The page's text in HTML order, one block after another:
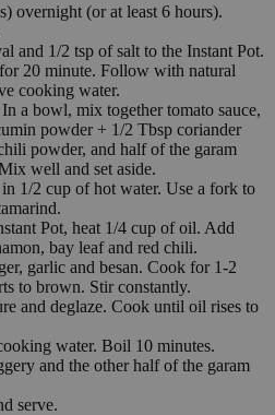
overnight (or at least 6 hours).
and 1/2 tsp of salt to the Instant Pot.
20 minute. Follow with natural
cooking water.
a bowl, mix together tomato sauce,
powder + 1/2 Tbsp coriander
powder, and half of the garam
well and set aside.
1/2 cup of hot water. Use a fork to
Pot, heat 1/4 cup of oil. Add
bay leaf and red chili.
garlic and besan. Cook for 1-2
to brown. Stir constantly.
and deglaze. Cook until oil rises to
water. Boil 10 minutes.
and the other half of the garam
serve.